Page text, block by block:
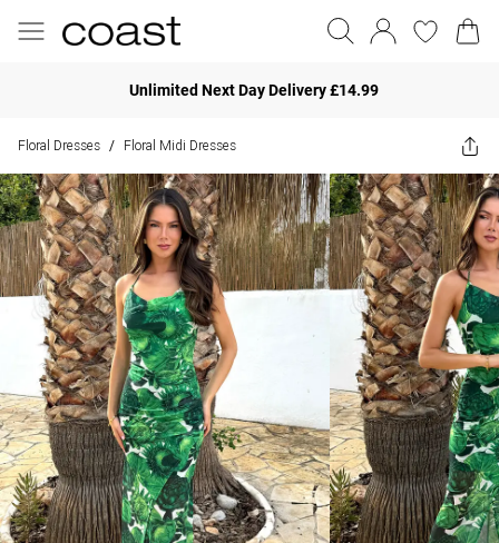
Unlimited Next Day Delivery £14.99
Floral Dresses / Floral Midi Dresses